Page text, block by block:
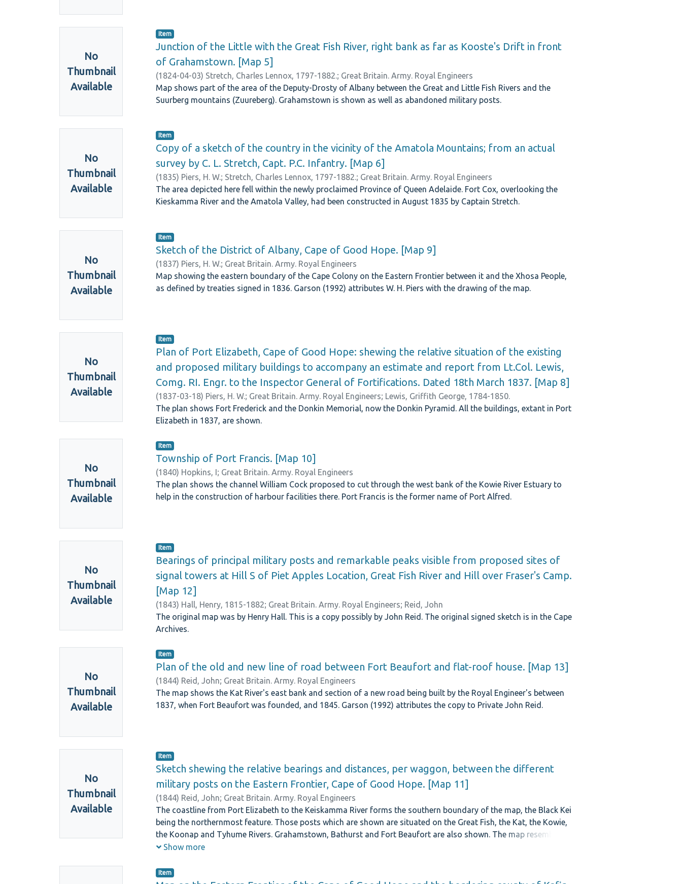
No
Thumbnail
Available
Item
Junction of the Little with the Great Fish River, right bank as far as Kooste's Drift in front
of Grahamstown. [Map 5]
(1824-04-03) Stretch, Charles Lennox, 1797-1882.; Great Britain. Army. Royal Engineers
Map shows part of the area of the Deputy-Drosty of Albany between the Great and Little Fish Rivers and the
Suurberg mountains (Zuureberg). Grahamstown is shown as well as abandoned military posts.
No
Thumbnail
Available
Item
Copy of a sketch of the country in the vicinity of the Amatola Mountains; from an actual
survey by C. L. Stretch, Capt. P.C. Infantry. [Map 6]
(1835) Piers, H. W.; Stretch, Charles Lennox, 1797-1882.; Great Britain. Army. Royal Engineers
The area depicted here fell within the newly proclaimed Province of Queen Adelaide. Fort Cox, overlooking the
Kieskamma River and the Amatola Valley, had been constructed in August 1835 by Captain Stretch.
No
Thumbnail
Available
Item
Sketch of the District of Albany, Cape of Good Hope. [Map 9]
(1837) Piers, H. W.; Great Britain. Army. Royal Engineers
Map showing the eastern boundary of the Cape Colony on the Eastern Frontier between it and the Xhosa People,
as defined by treaties signed in 1836. Garson (1992) attributes W. H. Piers with the drawing of the map.
No
Thumbnail
Available
Item
Plan of Port Elizabeth, Cape of Good Hope: shewing the relative situation of the existing
and proposed military buildings to accompany an estimate and report from Lt.Col. Lewis,
Comg. RI. Engr. to the Inspector General of Fortifications. Dated 18th March 1837. [Map 8]
(1837-03-18) Piers, H. W.; Great Britain. Army. Royal Engineers; Lewis, Griffith George, 1784-1850.
The plan shows Fort Frederick and the Donkin Memorial, now the Donkin Pyramid. All the buildings, extant in Port
Elizabeth in 1837, are shown.
No
Thumbnail
Available
Item
Township of Port Francis. [Map 10]
(1840) Hopkins, I; Great Britain. Army. Royal Engineers
The plan shows the channel William Cock proposed to cut through the west bank of the Kowie River Estuary to
help in the construction of harbour facilities there. Port Francis is the former name of Port Alfred.
No
Thumbnail
Available
Item
Bearings of principal military posts and remarkable peaks visible from proposed sites of
signal towers at Hill S of Piet Apples Location, Great Fish River and Hill over Fraser's Camp.
[Map 12]
(1843) Hall, Henry, 1815-1882; Great Britain. Army. Royal Engineers; Reid, John
The original map was by Henry Hall. This is a copy possibly by John Reid. The original signed sketch is in the Cape
Archives.
No
Thumbnail
Available
Item
Plan of the old and new line of road between Fort Beaufort and flat-roof house. [Map 13]
(1844) Reid, John; Great Britain. Army. Royal Engineers
The map shows the Kat River's east bank and section of a new road being built by the Royal Engineer's between
1837, when Fort Beaufort was founded, and 1845. Garson (1992) attributes the copy to Private John Reid.
No
Thumbnail
Available
Item
Sketch shewing the relative bearings and distances, per waggon, between the different
military posts on the Eastern Frontier, Cape of Good Hope. [Map 11]
(1844) Reid, John; Great Britain. Army. Royal Engineers
The coastline from Port Elizabeth to the Keiskamma River forms the southern boundary of the map, the Black Kei
being the northernmost feature. Those posts which are shown are situated on the Great Fish, the Kat, the Kowie,
the Koonap and Tyhume Rivers. Grahamstown, Bathurst and Fort Beaufort are also shown. The map resembles
others in the collection drawn up by John Reid. His maps are dated between 1844 and 1847.
Show more
Item